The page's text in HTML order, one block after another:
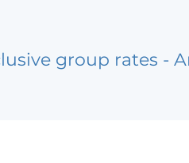
group rates -